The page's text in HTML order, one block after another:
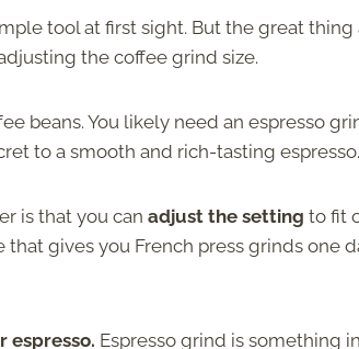
tool at first sight. But the great
the coffee grind size.
beans. You likely need an espresso
to a smooth and rich-tasting espresso.
is that you can adjust the setting to fit
that gives you French press grinds one
espresso. Espresso grind is something